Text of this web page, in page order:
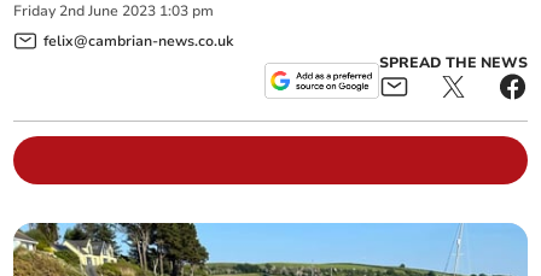
Friday 2nd June 2023 1:03 pm
felix@cambrian-news.co.uk
SPREAD THE NEWS